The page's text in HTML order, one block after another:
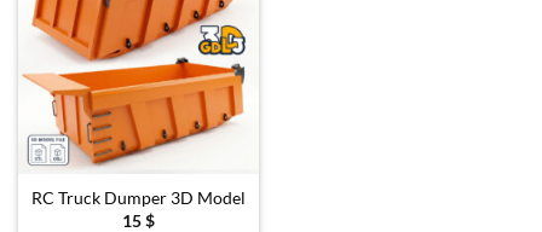
wishlist
RC Truck Dumper 3D Model
15$